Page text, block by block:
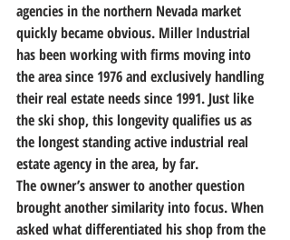
agencies in the northern Nevada market
quickly became obvious. Miller Industrial
has been working with firms moving into
the area since 1976 and exclusively handling
their real estate needs since 1991. Just like
the ski shop, this longevity qualifies us as
the longest standing active industrial real
estate agency in the area, by far.
The owner’s answer to another question
brought another similarity into focus. When
asked what differentiated his shop from the